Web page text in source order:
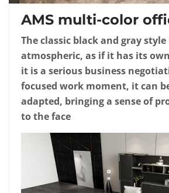
AMS multi-color
The classic black and gray
atmospheric, as if it has its
it is a serious business
focused work moment, it can
adapted, bringing a sense of
to the face